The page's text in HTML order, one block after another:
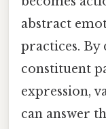
abstract
practices. By
constituent
expression,
can answer